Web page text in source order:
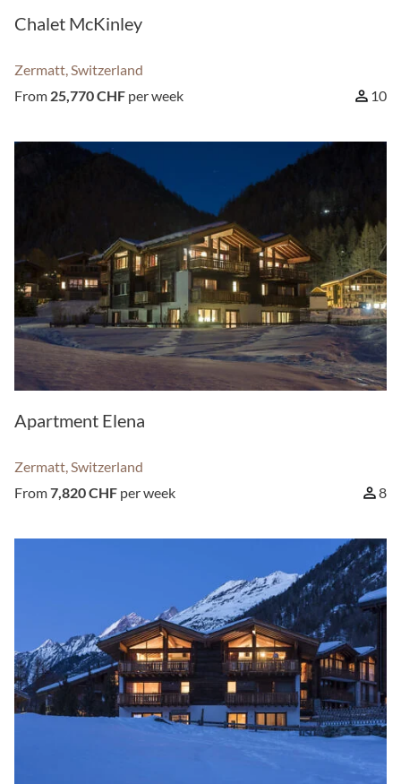
Chalet McKinley
Zermatt, Switzerland
From 25,770 CHF per week 10
Apartment Elena
Zermatt, Switzerland
From7,820 CHF per week 8